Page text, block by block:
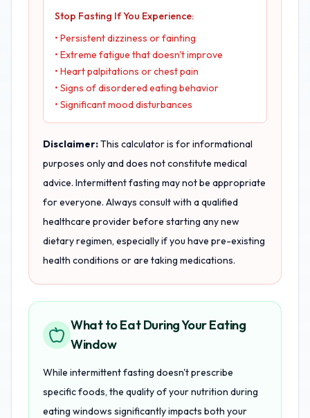
Stop Fasting If You Experience:
• Persistent dizziness or fainting
• Extreme fatigue that doesn't improve
• Heart palpitations or chest pain
• Signs of disordered eating behavior
• Significant mood disturbances
Disclaimer:This calculator is for informational
purposes only and does not constitute medical
advice. Intermittent fasting may not be appropriate
for everyone. Always consult with a qualified
healthcare provider before starting any new
dietary regimen, especially if you have pre-existing
health conditions or are taking medications.
What to Eat During Your Eating
Window
While intermittent fasting doesn't prescribe
specific foods, the quality of your nutrition during
eating windows significantly impacts both your